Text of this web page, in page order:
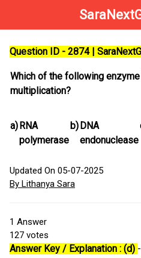
Question ID - 2874 |
Which of the following
multiplication?
a)RNA
polymerase
b)DNA
endonuclease
Updated On 05-07-2025
By Lithanya Sara
1 Answer
127 votes
Answer Key / Explanation : (d) -